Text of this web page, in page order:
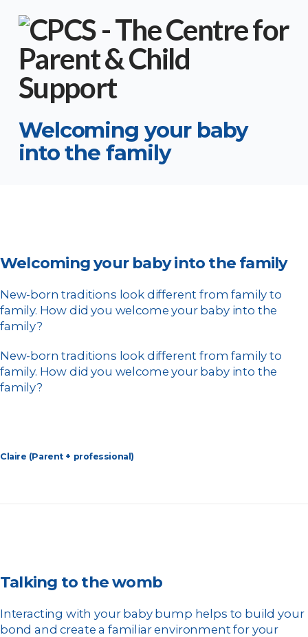
Welcoming your baby
into the family
Welcoming your baby into the family
New-born traditions look different from family to
family. How did you welcome your baby into the
family?
New-born traditions look different from family to
family. How did you welcome your baby into the
family?
Claire (Parent + professional)
Talking to the womb
Interacting with your baby bump helps to build your
bond and create a familiar environment for your